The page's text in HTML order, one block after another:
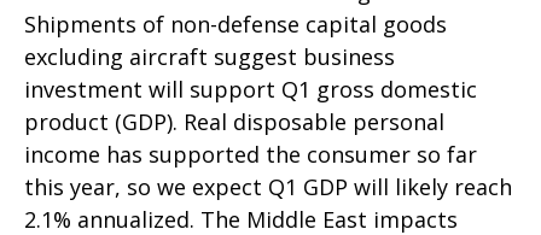
Shipments of non-defense capital goods
excluding aircraft suggest business
investment will support Q1 gross domestic
product (GDP). Real disposable personal
income has supported the consumer so far
this year, so we expect Q1 GDP will likely reach
2.1% annualized. The Middle East impacts